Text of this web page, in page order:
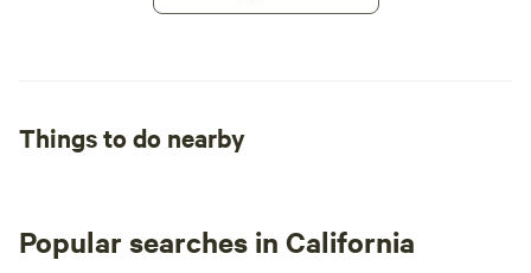
Things to do nearby
Popular searches in California